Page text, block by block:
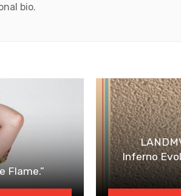
bio.
Flame.”
Inferno